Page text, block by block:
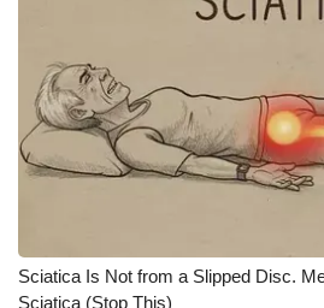
WCBI Channel Updates
CBSN Livefeed
My MS
WCBI – LP
Sciatica Is Not from a Slipped Disc.
Sciatica (Stop This)